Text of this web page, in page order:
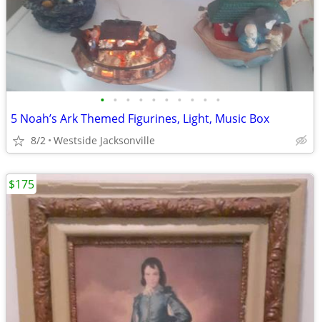
• • • • • • • • • •
5 Noah’s Ark Themed Figurines, Light, Music Box
8/2 Westside Jacksonville
$175